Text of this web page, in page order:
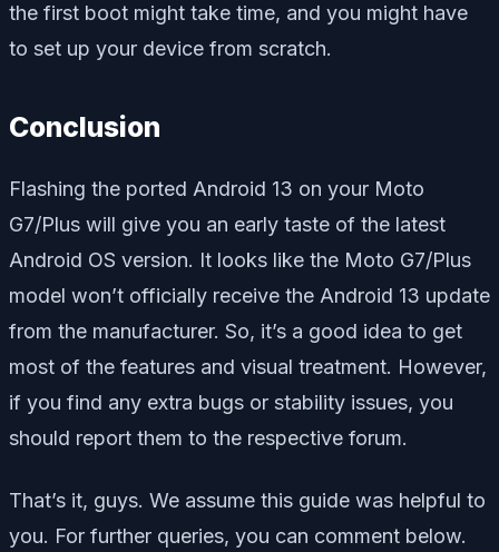
the first boot might take time, and you might have
to set up your device from scratch.
Conclusion
Flashing the ported Android 13 on your Moto
G7/Plus will give you an early taste of the latest
Android OS version. It looks like the Moto G7/Plus
model won’t officially receive the Android 13 update
from the manufacturer. So, it’s a good idea to get
most of the features and visual treatment. However,
if you find any extra bugs or stability issues, you
should report them to the respective forum.
That’s it, guys. We assume this guide was helpful to
you. For further queries, you can comment below.